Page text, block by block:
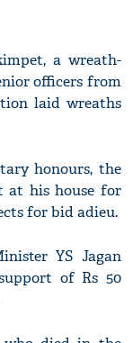
a wreath-
officers from
laid wreaths
honours, the
at his house for
for bid adieu.
YS Jagan
of Rs 50